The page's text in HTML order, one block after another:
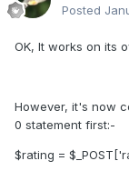
Posted
OK, It works on its
However, it's now
0 statement first:-
$rating =